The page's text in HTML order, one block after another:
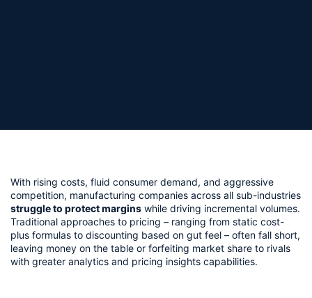
With rising costs, fluid consumer demand, and aggressive
struggle to protect margins while driving incremental volumes.
Traditional approaches to pricing – ranging from static cost-
plus formulas to discounting based on gut feel – often fall short,
leaving money on the table or forfeiting market share to rivals
with greater analytics and pricing insights capabilities.